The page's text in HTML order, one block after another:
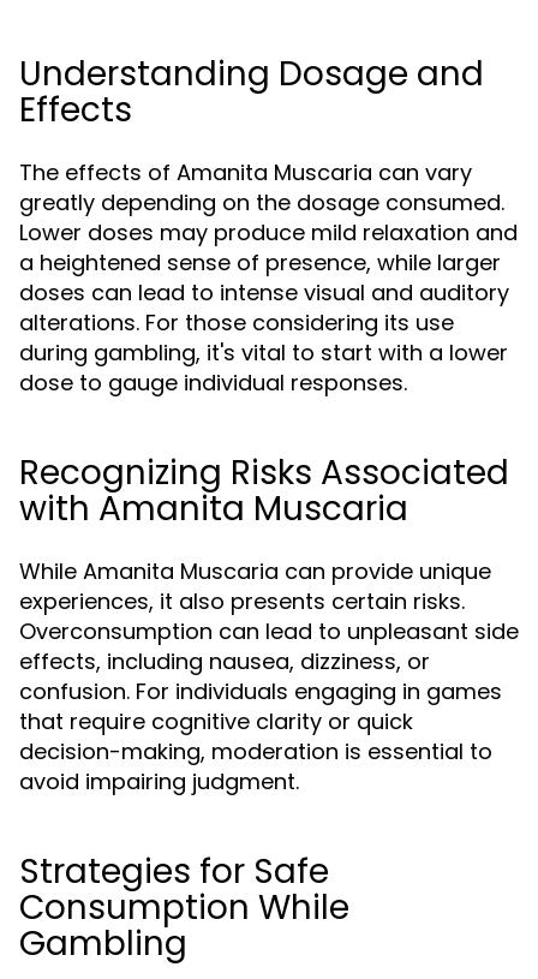
Understanding Dosage and
Effects
The effects of Amanita Muscaria can vary
greatly depending on the dosage consumed.
Lower doses may produce mild relaxation and
a heightened sense of presence, while larger
doses can lead to intense visual and auditory
alterations. For those considering its use
during gambling, it's vital to start with a lower
dose to gauge individual responses.
Recognizing Risks Associated
with Amanita Muscaria
While Amanita Muscaria can provide unique
experiences, it also presents certain risks.
Overconsumption can lead to unpleasant side
effects, including nausea, dizziness, or
confusion. For individuals engaging in games
that require cognitive clarity or quick
decision-making, moderation is essential to
avoid impairing judgment.
Strategies for Safe
Consumption While
Gambling